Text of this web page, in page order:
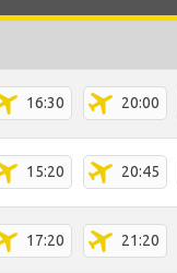
16:30 20:00
15:20 20:45
17:20 21:20